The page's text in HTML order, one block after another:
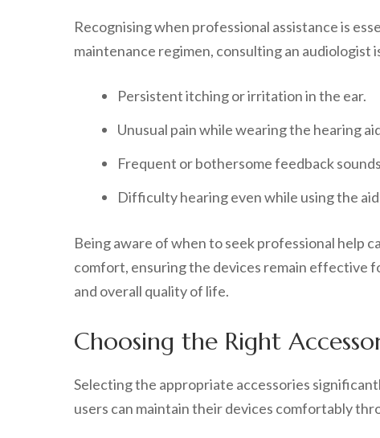
Recognising when professional assistance is
maintenance regimen, consulting an audiologist
Persistent itching or irritation in the ear.
Unusual pain while wearing the hearing
Frequent or bothersome feedback
Difficulty hearing even while using the
Being aware of when to seek professional help
comfort, ensuring the devices remain effective
and overall quality of life.
Choosing the Right
Selecting the appropriate accessories
users can maintain their devices comfortably